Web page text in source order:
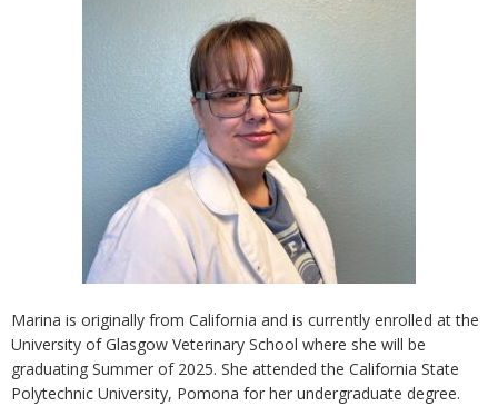
Marina is originally from California and is currently enrolled at the
University of Glasgow Veterinary School where she will be
graduating Summer of 2025. She attended the California State
Polytechnic University, Pomona for her undergraduate degree.